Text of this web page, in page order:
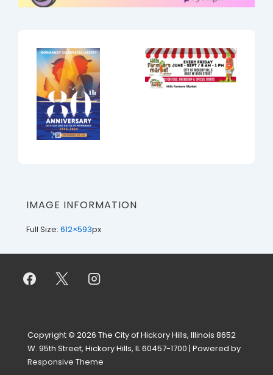
IMAGE INFORMATION
Full Size: 612×593px
Copyright © 2026 The City of Hickory Hills, Illinois 8652
W. 95th Street, Hickory Hills, IL 60457-1700 | Powered by
Responsive Theme